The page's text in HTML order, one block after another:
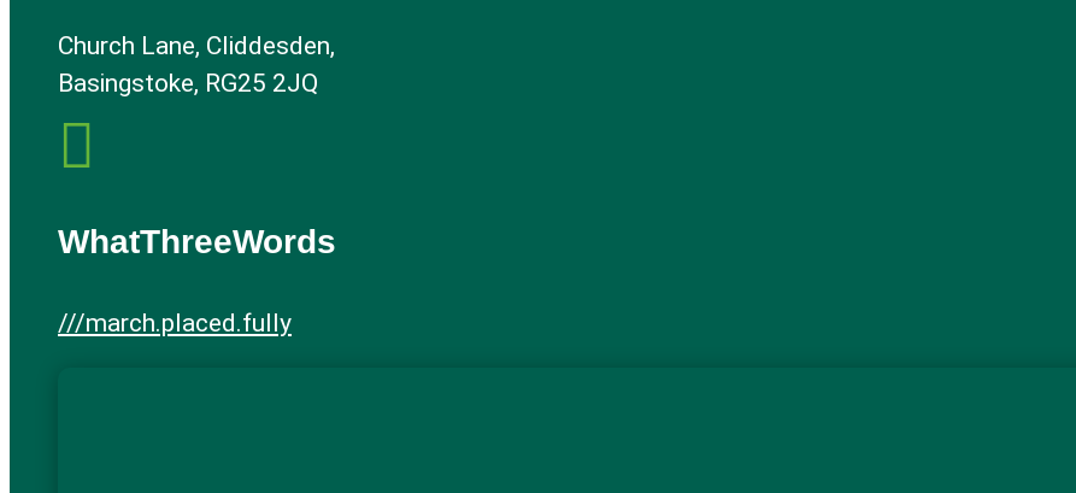
Church Lane, Cliddesden,
Basingstoke, RG25 2JQ

WhatThreeWords
///march.placed.fully